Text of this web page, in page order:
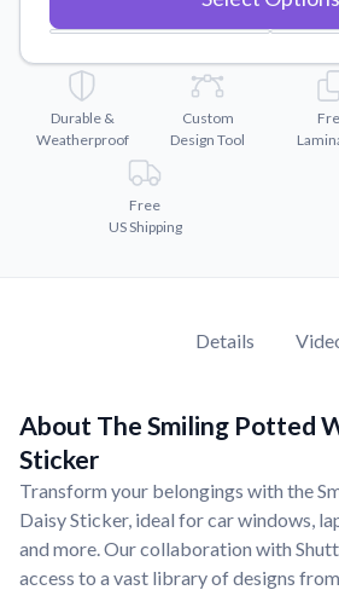
Convert your images to high-quality
Watch tutorials and product
Why Buy From US
Discover what sets us apart from
Durable &
Weatherproof
Custom
Design Tool
Free
US Shipping
Details
About The Smiling Potted
Sticker
Transform your belongings with the
Daisy Sticker, ideal for car windows,
and more. Our collaboration with
access to a vast library of designs